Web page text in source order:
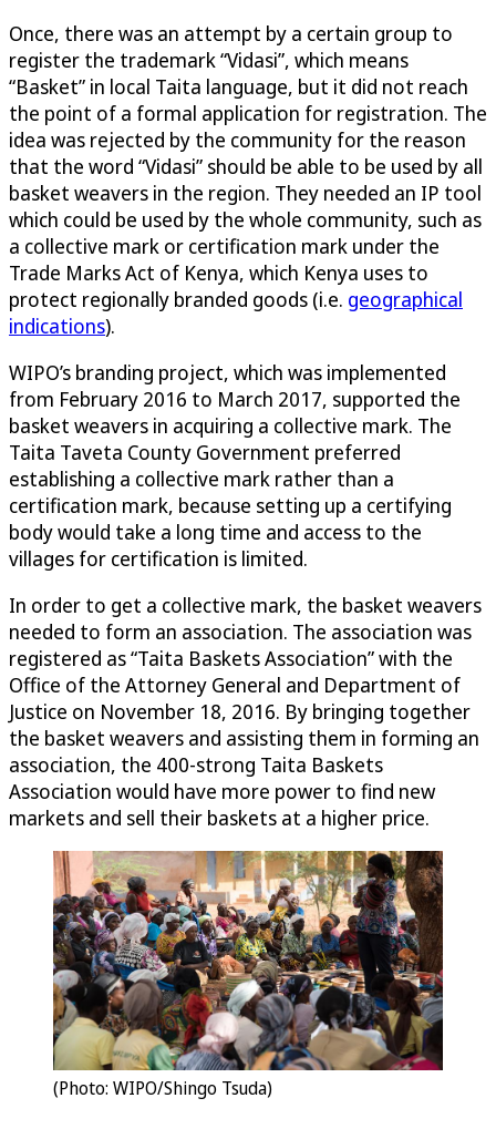
Once, there was an attempt by a certain group to
register the trademark “Vidasi”, which means
“Basket” in local Taita language, but it did not reach
the point of a formal application for registration. The
idea was rejected by the community for the reason
that the word “Vidasi” should be able to be used by all
basket weavers in the region. They needed an IP tool
which could be used by the whole community, such as
a collective mark or certification mark under the
Trade Marks Act of Kenya, which Kenya uses to
protect regionally branded goods (i.e. geographical
indications).
WIPO’s branding project, which was implemented
from February 2016 to March 2017, supported the
basket weavers in acquiring a collective mark. The
Taita Taveta County Government preferred
establishing a collective mark rather than a
certification mark, because setting up a certifying
body would take a long time and access to the
villages for certification is limited.
In order to get a collective mark, the basket weavers
needed to form an association. The association was
registered as “Taita Baskets Association” with the
Office of the Attorney General and Department of
Justice on November 18, 2016. By bringing together
the basket weavers and assisting them in forming an
association, the 400-strong Taita Baskets
Association would have more power to find new
markets and sell their baskets at a higher price.
(Photo: WIPO/Shingo Tsuda)